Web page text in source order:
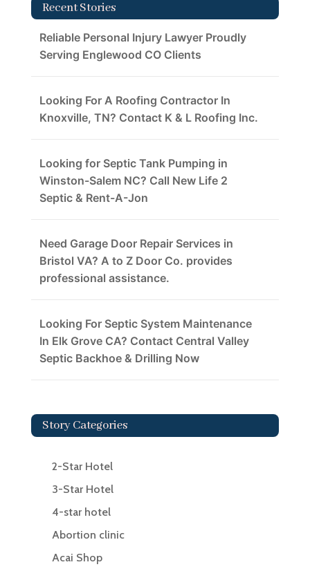
Recent Stories
Reliable Personal Injury Lawyer Proudly
Serving Englewood CO Clients
Looking For A Roofing Contractor In
Knoxville, TN? Contact K & L Roofing Inc.
Looking for Septic Tank Pumping in
Winston-Salem NC? Call New Life 2
Septic & Rent-A-Jon
Need Garage Door Repair Services in
Bristol VA? A to Z Door Co. provides
professional assistance.
Looking For Septic System Maintenance
In Elk Grove CA? Contact Central Valley
Septic Backhoe & Drilling Now
Story Categories
2-Star Hotel
3-Star Hotel
4-star hotel
Abortion clinic
Acai Shop